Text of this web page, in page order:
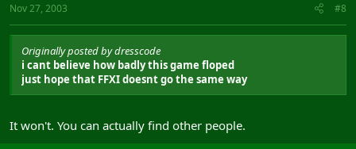
Nov 27, 2003 #8
Originally posted by dresscode
i cant believe how badly this game floped
just hope that FFXI doesnt go the same way
It won't. You can actually find other people.